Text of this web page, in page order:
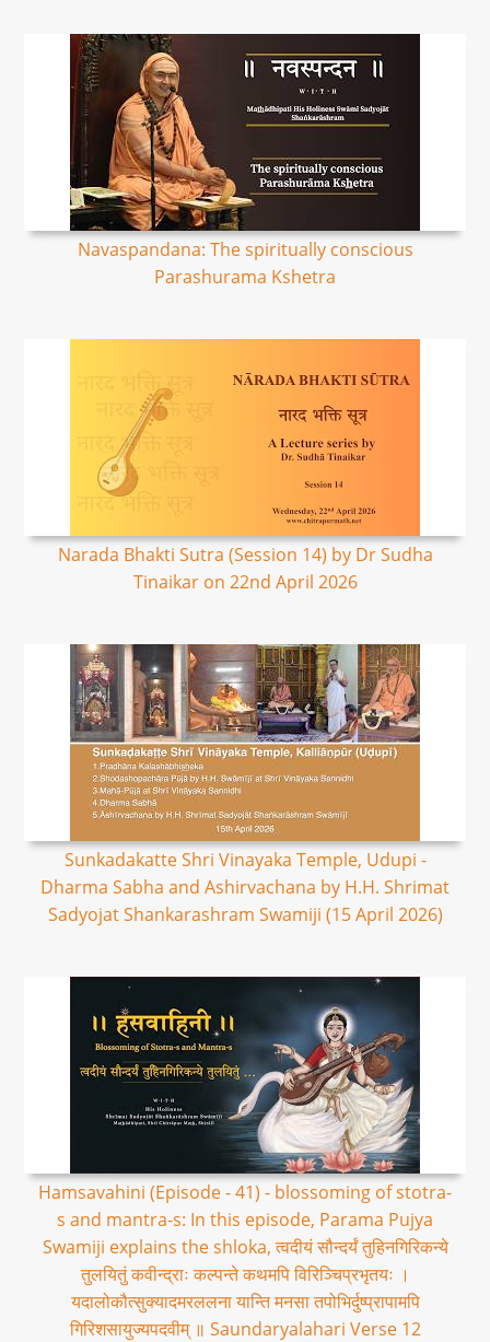
Navaspandana: The spiritually conscious
Parashurama Kshetra
Narada Bhakti Sutra (Session 14) by Dr Sudha
Tinaikar on 22nd April 2026
Sunkadakatte Shri Vinayaka Temple, Udupi -
Dharma Sabha and Ashirvachana by H.H. Shrimat
Sadyojat Shankarashram Swamiji (15 April 2026)
Hamsavahini (Episode - 41) - blossoming of stotra-
s and mantra-s: In this episode, Parama Pujya
Swamiji explains the shloka, त्वदीयं सौन्दर्यं तुहिनगिरिकन्ये
तुलयितुं कवीन्द्राः कल्पन्ते कथमपि विरिञ्चिप्रभृतयः ।
यदालोकौत्सुक्यादमरललना यान्ति मनसा तपोभिर्दुष्प्रापामपि
गिरिशसायुज्यपदवीम् ॥ Saundaryalahari Verse 12